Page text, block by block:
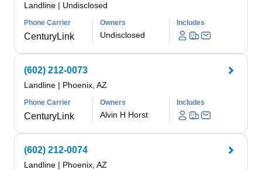
Landline | Undisclosed
Phone Carrier
CenturyLink
Owners
Undisclosed
Includes
(602) 212-0073
Landline | Phoenix, AZ
Phone Carrier
CenturyLink
Owners
Alvin H Horst
Includes
(602) 212-0074
Landline | Phoenix, AZ